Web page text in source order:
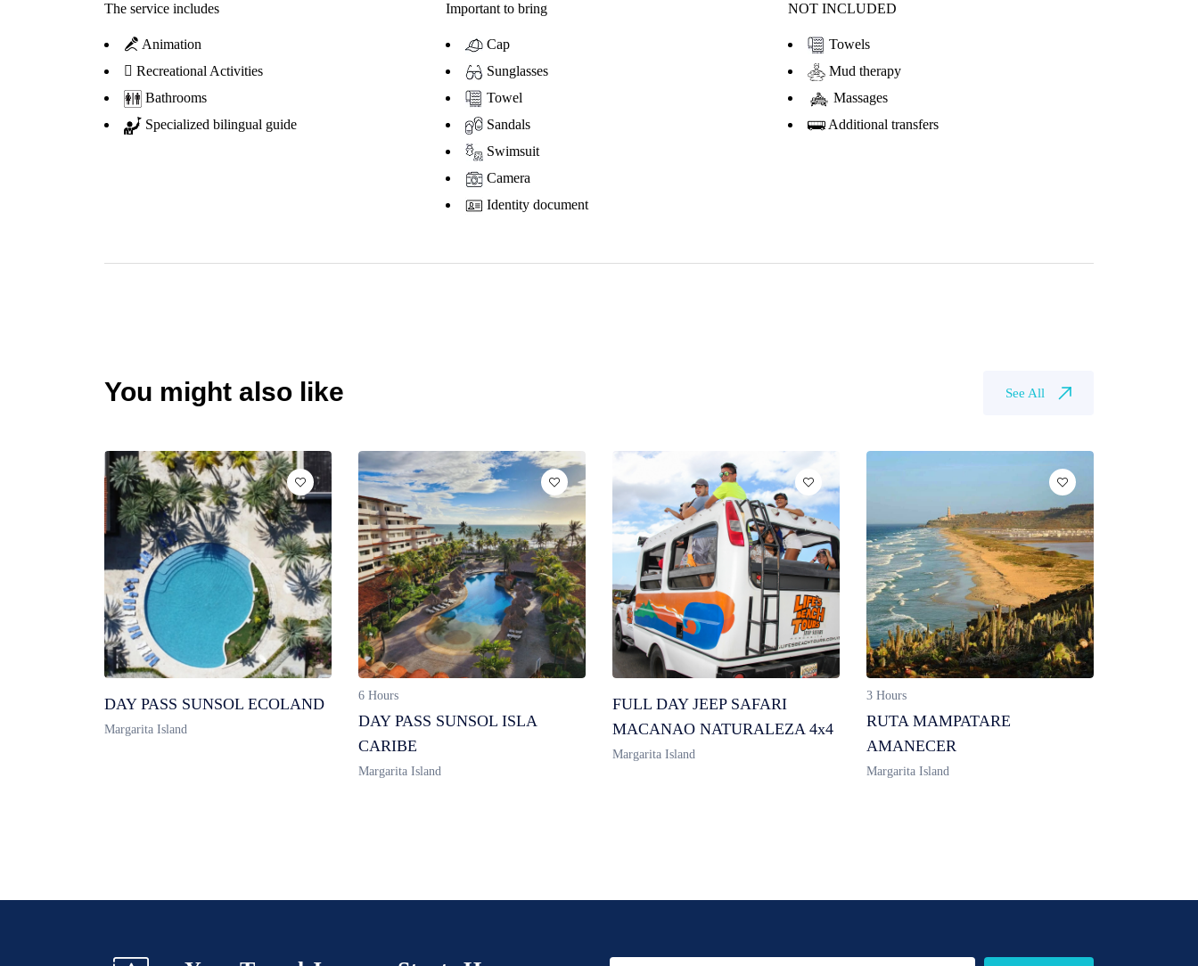
The service includes
Animation
Recreational Activities
Bathrooms
Specialized bilingual guide
Important to bring
Cap
Sunglasses
Towel
Sandals
Swimsuit
Camera
Identity document
NOT INCLUDED
Towels
Mud therapy
Massages
Additional transfers
You might also like See All
DAY PASS SUNSOL ECOLAND
Margarita Island
6 Hours
DAY PASS SUNSOL ISLA
CARIBE
Margarita Island
FULL DAY JEEP SAFARI
MACANAO NATURALEZA 4x4
Margarita Island
3 Hours
RUTA MAMPATARE
AMANECER
Margarita Island